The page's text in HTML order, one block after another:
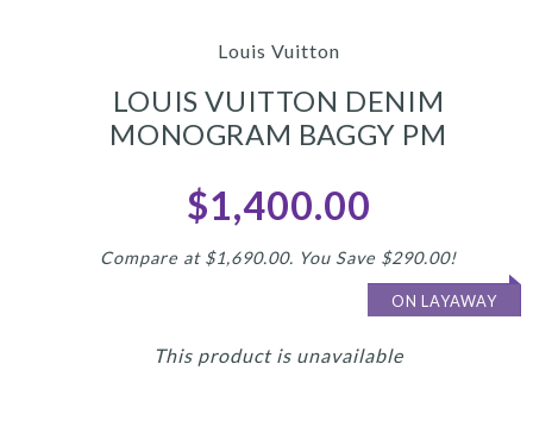
Louis Vuitton
LOUIS VUITTON DENIM
MONOGRAM BAGGY PM
$1,400.00
Compare at $1,690.00. You Save $290.00!
ON LAYAWAY
This product is unavailable